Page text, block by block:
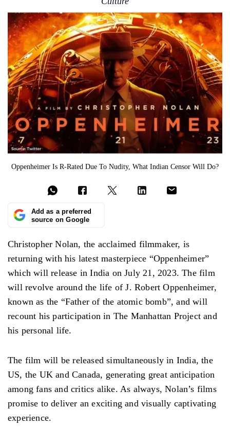
Oppenheimer Is R-Rated Due To Nudity, What Indian Censor Will Do?
Add as a preferred
source on Google
Christopher Nolan, the acclaimed filmmaker, is
returning with his latest masterpiece “Oppenheimer”
which will release in India on July 21, 2023. The film
will revolve around the life of J. Robert Oppenheimer,
known as the “Father of the atomic bomb”, and will
recount his participation in The Manhattan Project and
his personal life.
The film will be released simultaneously in India, the
US, the UK and Canada, generating great anticipation
among fans and critics alike. As always, Nolan’s films
promise to deliver an exciting and visually captivating
experience.